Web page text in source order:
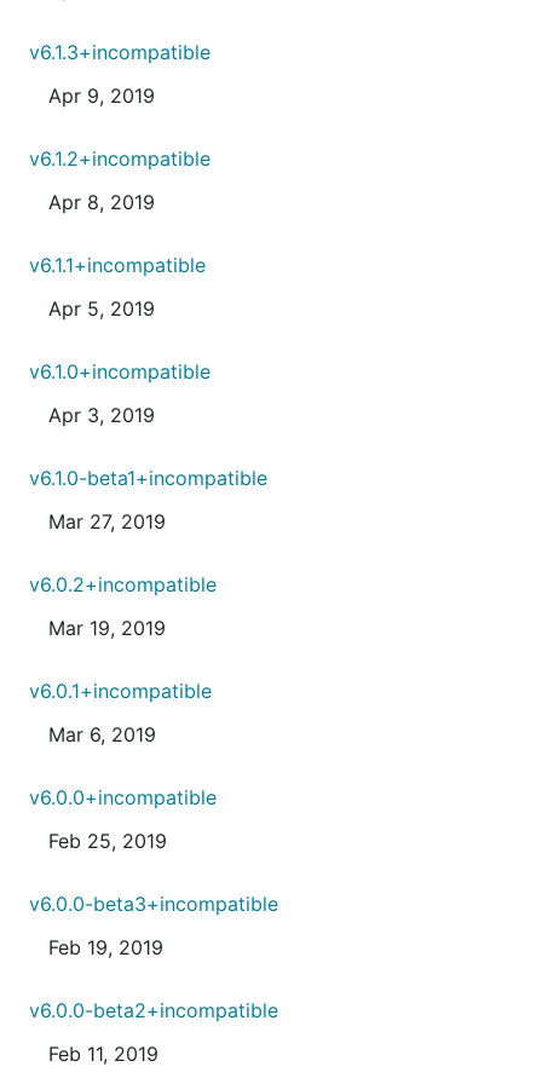
v6.1.3+incompatible
Apr 9, 2019
v6.1.2+incompatible
Apr 8, 2019
v6.1.1+incompatible
Apr 5, 2019
v6.1.0+incompatible
Apr 3, 2019
v6.1.0-beta1+incompatible
Mar 27, 2019
v6.0.2+incompatible
Mar 19, 2019
v6.0.1+incompatible
Mar 6, 2019
v6.0.0+incompatible
Feb 25, 2019
v6.0.0-beta3+incompatible
Feb 19, 2019
v6.0.0-beta2+incompatible
Feb 11, 2019